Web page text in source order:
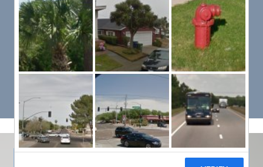
PUT YOUR PATIENTS FIRST,
ALL ELSE WILL FOLLOW
VMed’s all-on-one platform lets you deliver an exceptional patient
experience that’s convenient for them and efficient for you.
Get Free Demo